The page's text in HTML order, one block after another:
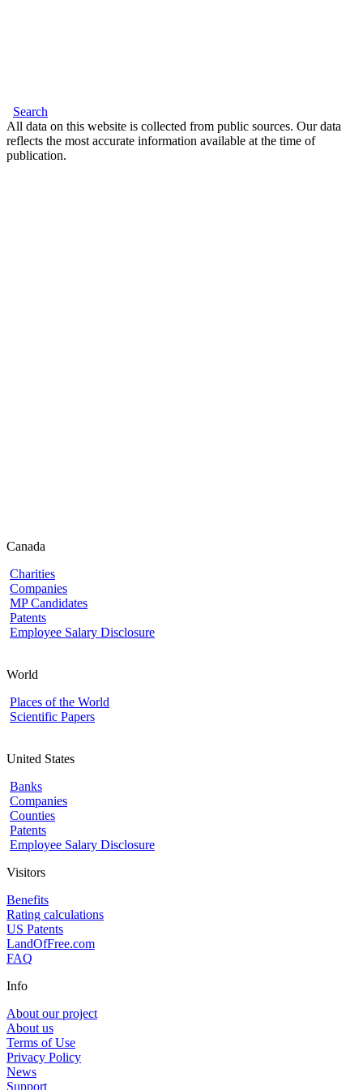
Search
All data on this website is collected from public sources. Our data
reflects the most accurate information available at the time of
publication.
Canada
Charities
Companies
MP Candidates
Patents
Employee Salary Disclosure
World
Places of the World
Scientific Papers
United States
Banks
Companies
Counties
Patents
Employee Salary Disclosure
Visitors
Benefits
Rating calculations
US Patents
LandOfFree.com
FAQ
Info
About our project
About us
Terms of Use
Privacy Policy
News
Support